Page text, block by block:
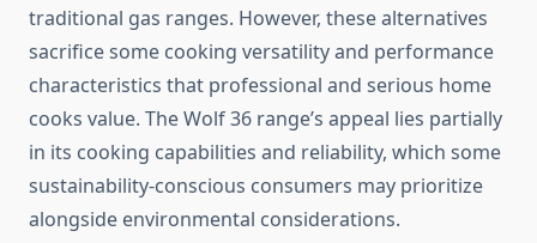
traditional gas ranges. However, these alternatives
sacrifice some cooking versatility and performance
characteristics that professional and serious home
cooks value. The Wolf 36 range’s appeal lies partially
in its cooking capabilities and reliability, which some
sustainability-conscious consumers may prioritize
alongside environmental considerations.